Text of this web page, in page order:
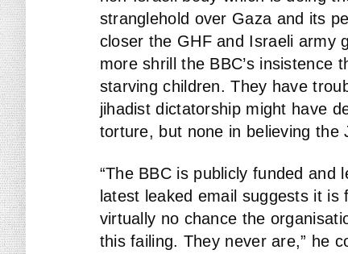
stranglehold over Gaza and its
closer the GHF and Israeli army
more shrill the BBC’s insistence
starving children. They have
jihadist dictatorship might have
torture, but none in believing the
“The BBC is publicly funded and
latest leaked email suggests it
virtually no chance the
this failing. They never are,” he